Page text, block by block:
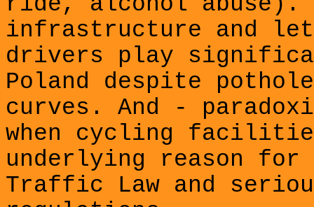
infrastructure and
drivers play
Poland despite
curves. And -
when cycling
underlying reason
Traffic Law and